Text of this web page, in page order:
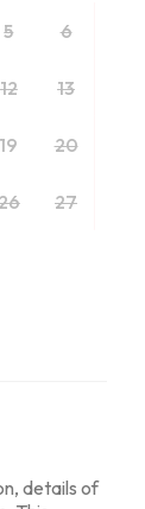
5 6
12 13
19 20
27
details of